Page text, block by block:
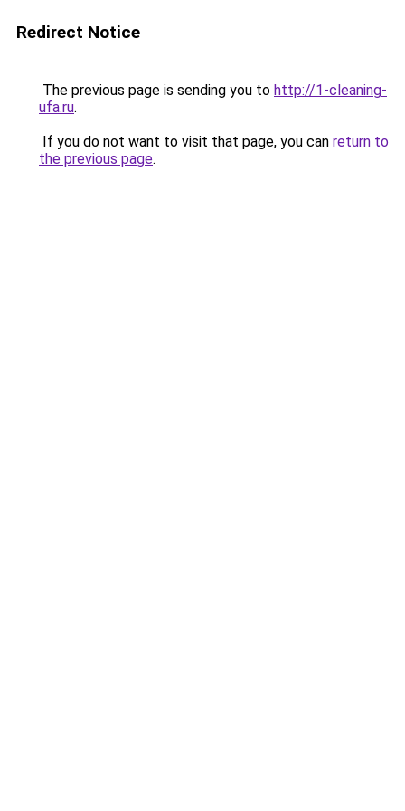
Redirect Notice
The previous page is sending you to http://1-cleaning-
ufa.ru.
If you do not want to visit that page, you can return to
the previous page.